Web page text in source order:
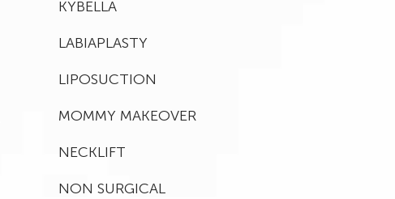
KYBELLA
LABIAPLASTY
LIPOSUCTION
MOMMY MAKEOVER
NECKLIFT
NON SURGICAL